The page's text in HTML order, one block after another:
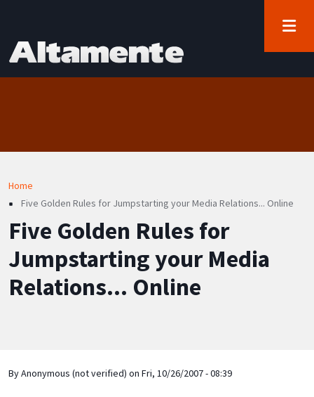
Breadcrumb
Home
Five Golden Rules for Jumpstarting your Media Relations... Online
Five Golden Rules for
Jumpstarting your Media
Relations... Online
ByAnonymous (not verified) on Fri, 10/26/2007 - 08:39